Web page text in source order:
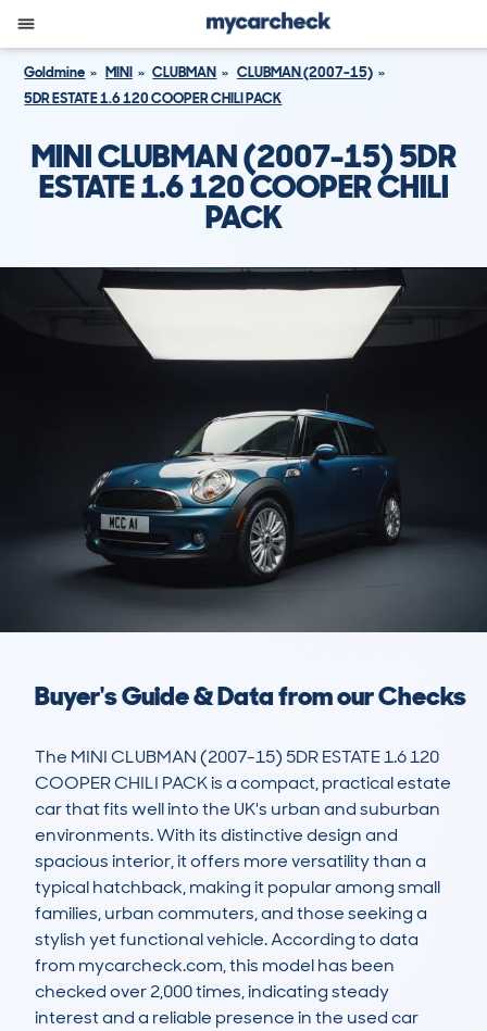
Goldmine MINI CLUBMAN
CLUBMAN (2007-15)
5DR ESTATE 1.6 120 COOPER CHILI PACK
MINI CLUBMAN (2007-15) 5DR
ESTATE 1.6 120 COOPER CHILI
PACK
Buyer's Guide & Data from our Checks
The MINI CLUBMAN (2007-15) 5DR ESTATE 1.6 120
COOPER CHILI PACK is a compact, practical estate
car that fits well into the UK's urban and suburban
environments. With its distinctive design and
spacious interior, it offers more versatility than a
typical hatchback, making it popular among small
families, urban commuters, and those seeking a
stylish yet functional vehicle. According to data
from mycarcheck.com, this model has been
checked over 2,000 times, indicating steady
interest and a reliable presence in the used car